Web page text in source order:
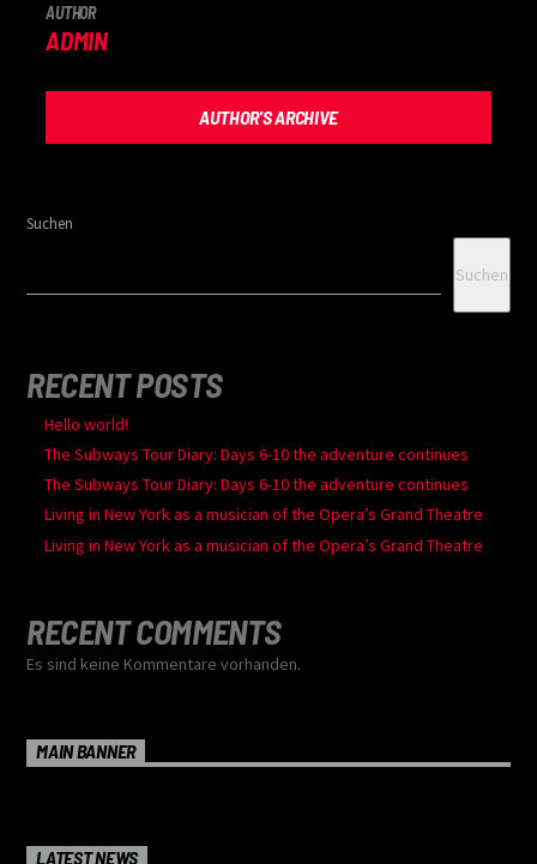
AUTHOR
ADMIN
AUTHOR'S ARCHIVE
Suchen
Suchen
RECENT POSTS
Hello world!
The Subways Tour Diary: Days 6-10 the adventure continues
The Subways Tour Diary: Days 6-10 the adventure continues
Living in New York as a musician of the Opera’s Grand Theatre
Living in New York as a musician of the Opera’s Grand Theatre
RECENT COMMENTS
Es sind keine Kommentare vorhanden.
MAIN BANNER
LATEST NEWS